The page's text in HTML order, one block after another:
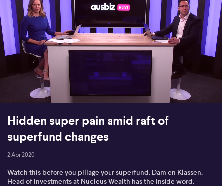
00:18
Hidden super pain amid raft of
superfund changes
2 Apr 2020
Watch this before you pillage your superfund. Damien Klassen,
Head of Investments at Nucleus Wealth has the inside word.